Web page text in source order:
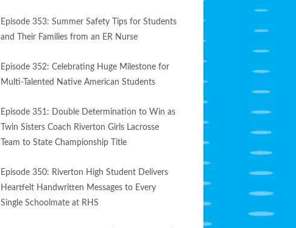
Episode 353: Summer Safety Tips for Students
and Their Families from an ER Nurse
Episode 352: Celebrating Huge Milestone for
Multi-Talented Native American Students
Episode 351: Double Determination to Win as
Twin Sisters Coach Riverton Girls Lacrosse
Team to State Championship Title
Episode 350: Riverton High Student Delivers
Heartfelt Handwritten Messages to Every
Single Schoolmate at RHS